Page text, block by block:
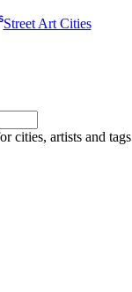
Street Art Cities
cities, artists and tags